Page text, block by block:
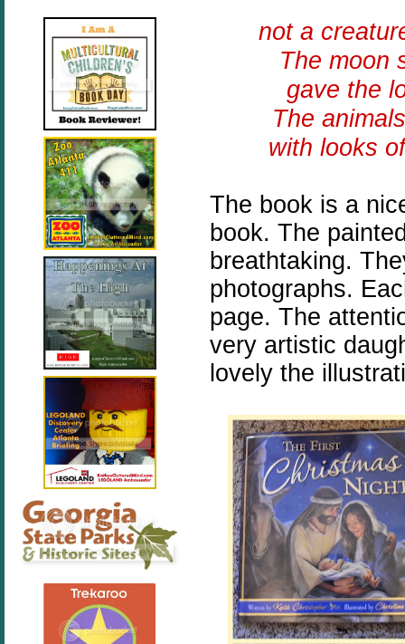
not a
The moon
gave the
The
with looks
The book is a
book. The
breathtaking.
photographs.
page. The
very artistic
lovely the